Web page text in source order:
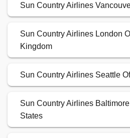
Sun Country Airlines
Sun Country Airlines London
Kingdom
Sun Country Airlines Seattle
Sun Country Airlines
States